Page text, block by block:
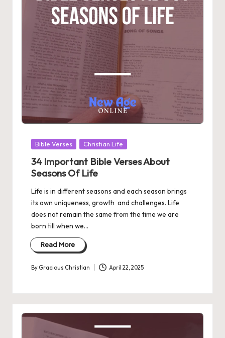
Posted
Bible Verses Christian Life
34 Important Bible Verses About
Seasons Of Life
Life is in different seasons and each season brings
its own uniqueness, growth and challenges. Life
does not remain the same from the time we are
born till when we…
Read More
Posted
By Gracious Christian April 22, 2025